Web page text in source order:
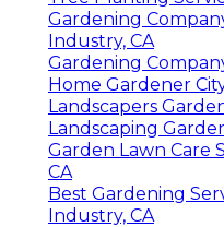
Gardening
Industry, CA
Gardening
Home Gardener
Landscapers
Landscaping
Garden Lawn Care
CA
Best Gardening
Industry, CA